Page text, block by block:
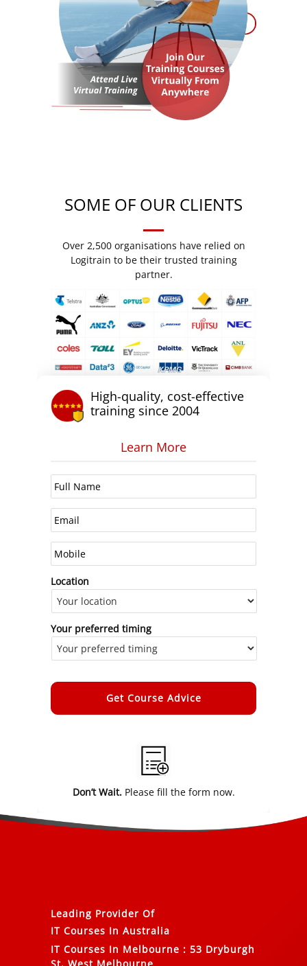
SOME OF OUR CLIENTS
Over 2,500 organisations have relied on
Logitrain to be their trusted training
partner.
High-quality, cost-effective
training since 2004
Learn More
Location
Your preferred timing
Don’t Wait.Please fill the form now.
Leading Provider Of
IT Courses In Australia
IT Courses In Melbourne : 53 Dryburgh